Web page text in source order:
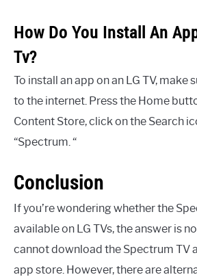
How Do You Install An
Tv?
To install an app on an LG TV, make
to the internet. Press the Home
Content Store, click on the Search
“Spectrum. “
Conclusion
If you’re wondering whether the
available on LG TVs, the answer is
cannot download the Spectrum TV
app store. However, there are